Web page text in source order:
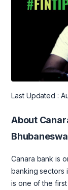
Last Updated :
About
Canara bank is
banking sectors
is one of the